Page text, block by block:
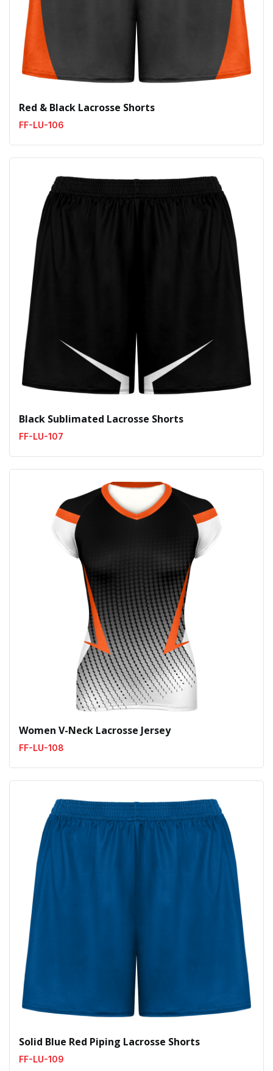
Red & Black Lacrosse Shorts
FF-LU-106
Black Sublimated Lacrosse Shorts
FF-LU-107
Women V-Neck Lacrosse Jersey
FF-LU-108
Solid Blue Red Piping Lacrosse Shorts
FF-LU-109